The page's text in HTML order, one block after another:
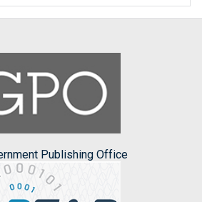
Publishing Office